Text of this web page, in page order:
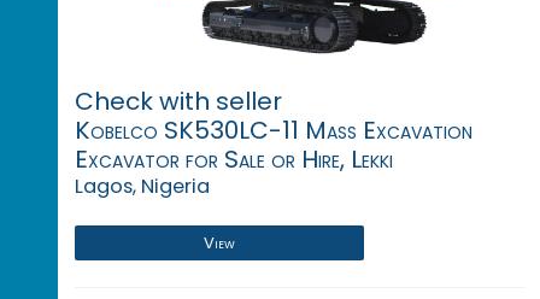
Check with seller
Kobelco SK530LC-11 Mass Excavation
Excavator for Sale or Hire, Lekki
Lagos, Nigeria
View